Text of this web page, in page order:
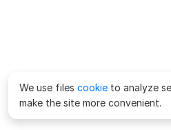
We use files cookie to analyze
make the site more convenient.